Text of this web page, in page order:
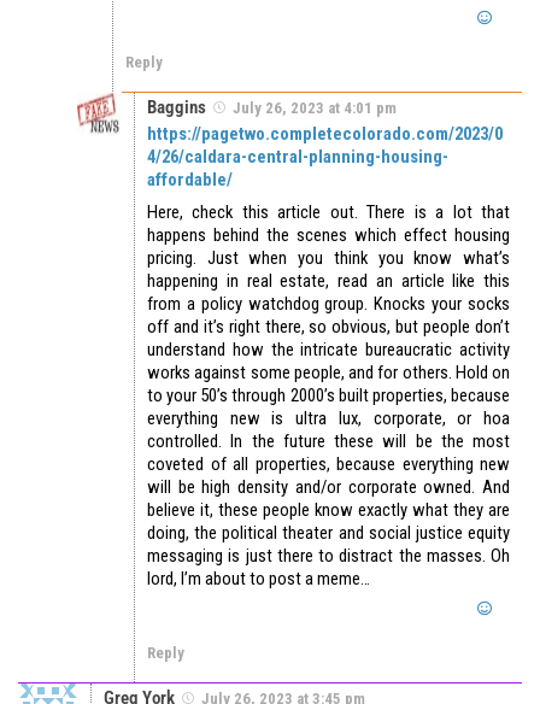
Reply
Baggins July 26, 2023 at 4:01 pm
https://pagetwo.completecolorado.com/2023/0
4/26/caldara-central-planning-housing-
affordable/
Here, check this article out. There is a lot that
happens behind the scenes which effect housing
pricing. Just when you think you know what’s
happening in real estate, read an article like this
from a policy watchdog group. Knocks your socks
off and it’s right there, so obvious, but people don’t
understand how the intricate bureaucratic activity
works against some people, and for others. Hold on
to your 50’s through 2000’s built properties, because
everything new is ultra lux, corporate, or hoa
controlled. In the future these will be the most
coveted of all properties, because everything new
will be high density and/or corporate owned. And
believe it, these people know exactly what they are
doing, the political theater and social justice equity
messaging is just there to distract the masses. Oh
lord, I’m about to post a meme…
Reply
Greg York July 26, 2023 at 3:45 pm